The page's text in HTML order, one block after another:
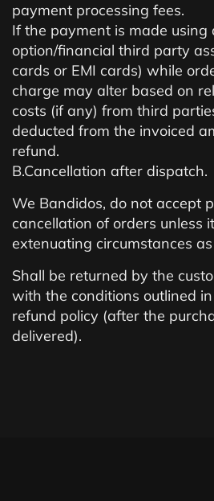
payment processing fees.
If the payment is made using
option/financial third party
cards or EMI cards) while
charge may alter based on
costs (if any) from third
deducted from the invoiced
refund.
B.Cancellation after dispatch.
We Bandidos, do not accept
cancellation of orders unless
extenuating circumstances
Shall be returned by the
with the conditions outlined
refund policy (after the
delivered).